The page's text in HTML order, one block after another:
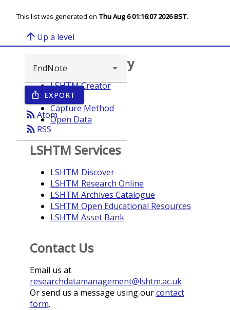
This list was generated on Thu Aug 6 01:16:07 2026 BST.
arrow_upward Up a level
ios_share EXPORT
rss_feedAtom
rss_feed RSS
Browse repository
LSHTM Creator
Year
Capture Method
Open Data
LSHTM Services
LSHTM Discover
LSHTM Research Online
LSHTM Archives Catalogue
LSHTM Open Educational Resources
LSHTM Asset Bank
Contact Us
Email us at
researchdatamanagement@lshtm.ac.uk
Or send us a message using ourcontact
form.